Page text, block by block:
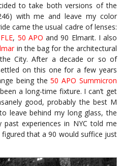
to take both versions of the
with me and leave my color
came the usual cadre of lenses:
, 50 APO and 90 Elmarit. I also
in the bag for the architectural
City. After a decade or so of
on this one for a few years
being the 50 APO Summicron
a long-time fixture. I can’t get
good, probably the best M
leave behind my long glass, the
past experiences in NYC told me
that a 90 would suffice just